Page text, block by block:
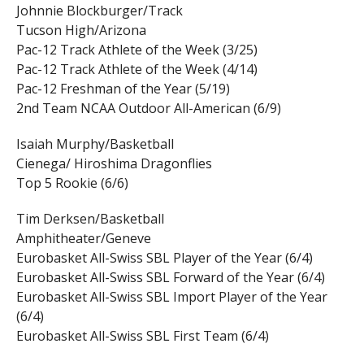
Johnnie Blockburger/Track
Tucson High/Arizona
Pac-12 Track Athlete of the Week (3/25)
Pac-12 Track Athlete of the Week (4/14)
Pac-12 Freshman of the Year (5/19)
2nd Team NCAA Outdoor All-American (6/9)
Isaiah Murphy/Basketball
Cienega/ Hiroshima Dragonflies
Top 5 Rookie (6/6)
Tim Derksen/Basketball
Amphitheater/Geneve
Eurobasket All-Swiss SBL Player of the Year (6/4)
Eurobasket All-Swiss SBL Forward of the Year (6/4)
Eurobasket All-Swiss SBL Import Player of the Year
(6/4)
Eurobasket All-Swiss SBL First Team (6/4)